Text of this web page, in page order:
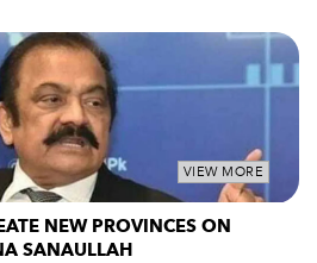
VIEW MORE
NEW PROVINCES ON
SANAULLAH